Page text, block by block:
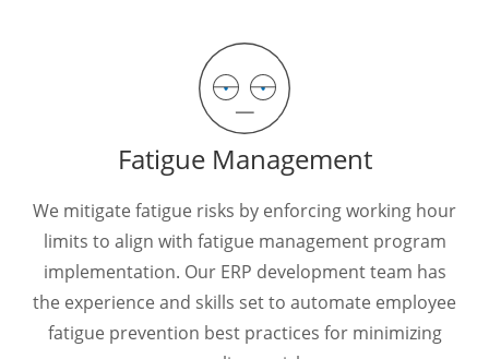
Fatigue Management
We mitigate fatigue risks by enforcing working hour
limits to align with fatigue management program
implementation. Our ERP development team has
the experience and skills set to automate employee
fatigue prevention best practices for minimizing